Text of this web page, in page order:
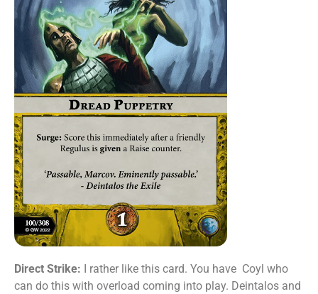
Direct Strike:
I rather like this card. You have Coyl who
can do this with overload coming into play. Deintalos and